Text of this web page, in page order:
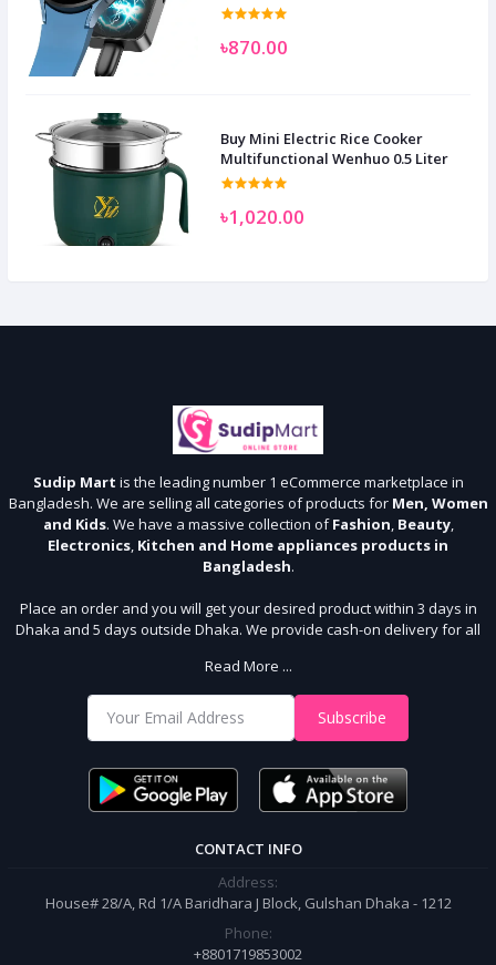
৳870.00
Buy Mini Electric Rice Cooker
Multifunctional Wenhuo 0.5 Liter
৳1,020.00
Sudip Mart is the leading number 1 eCommerce marketplace in
Bangladesh. We are selling all categories of products for Men, Women
and Kids. We have a massive collection ofFashion, Beauty,
Electronics, Kitchen and Home appliances products in
Bangladesh.
Place an order and you will get your desired product within 3 days in
Dhaka and 5 days outside Dhaka. We provide cash-on delivery for all
With Us
Shop from our website and become a member of the Sudip Mart family.
order.
Read More ...
Subscribe
CONTACT INFO
Address:
House# 28/A, Rd 1/A Baridhara J Block, Gulshan Dhaka - 1212
Phone:
+8801719853002